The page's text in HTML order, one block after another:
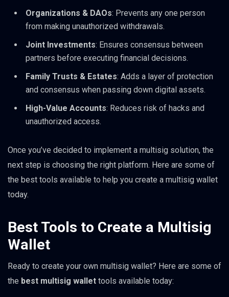
Organizations & DAOs: Prevents any one person
from making unauthorized withdrawals.
Joint Investments: Ensures consensus between
partners before executing financial decisions.
Family Trusts & Estates: Adds a layer of protection
and consensus when passing down digital assets.
High-Value Accounts: Reduces risk of hacks and
unauthorized access.
Once you’ve decided to implement a multisig solution, the
next step is choosing the right platform. Here are some of
the best tools available to help you create a multisig wallet
today.
Best Tools to Create a Multisig
Wallet
Ready to create your own multisig wallet? Here are some of
the best multisig wallet tools available today: